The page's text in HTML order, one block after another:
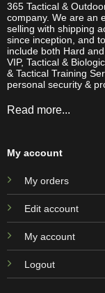
365 Tactical &
company. We are an
selling with shipping
since inception, and
include both Hard
VIP, Tactical &
& Tactical Training
personal security &
Read more...
My account
My orders
Edit account
My account
Logout